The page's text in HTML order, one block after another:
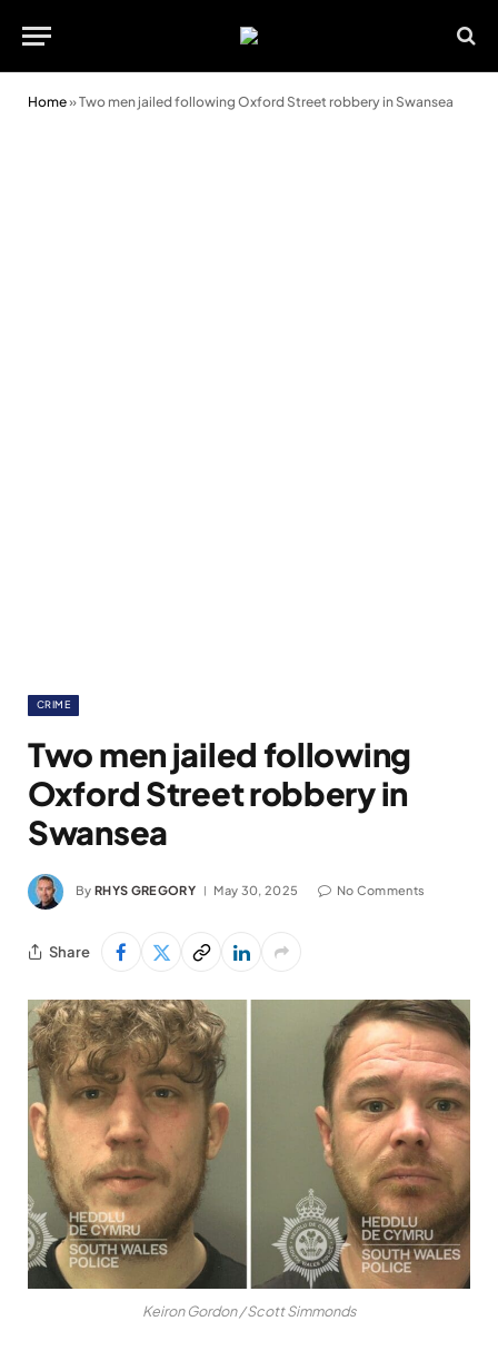
Home»Two men jailed following Oxford Street robbery in Swansea
CRIME
Two men jailed following
Oxford Street robbery in
Swansea
By RHYS GREGORY May 30, 2025 No Comments
Share
Keiron Gordon / Scott Simmonds